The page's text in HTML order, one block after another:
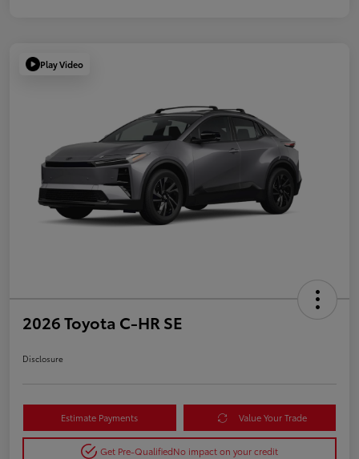
Play Video
2026 Toyota C-HR SE
Disclosure
Estimate Payments Value Your Trade
Get Pre-QualifiedNo impact on your credit